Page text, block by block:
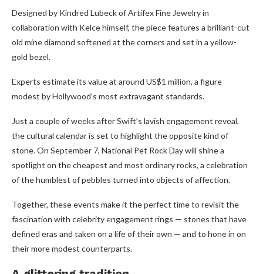
Designed by Kindred Lubeck of Artifex Fine Jewelry in
collaboration with Kelce himself, the piece features a brilliant-cut
old mine diamond softened at the corners and set in a yellow-
gold bezel.
Experts estimate its value at around US$1 million, a figure
modest by Hollywood’s most extravagant standards.
Just a couple of weeks after Swift’s lavish engagement reveal,
the cultural calendar is set to highlight the opposite kind of
stone. On September 7, National Pet Rock Day will shine a
spotlight on the cheapest and most ordinary rocks, a celebration
of the humblest of pebbles turned into objects of affection.
Together, these events make it the perfect time to revisit the
fascination with celebrity engagement rings — stones that have
defined eras and taken on a life of their own — and to hone in on
their more modest counterparts.